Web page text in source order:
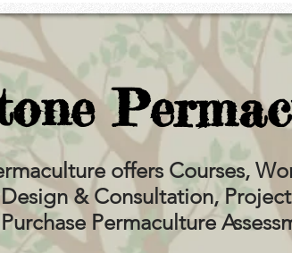
offers Courses,
& Consultation,
Purchase Permaculture